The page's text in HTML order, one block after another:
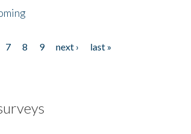
7 8 9 next ›
last »